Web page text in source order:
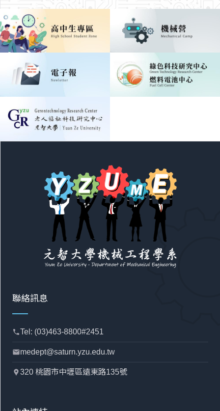
聯絡訊息
phoneTel: (03)463-8800#2451
mailmedept@saturn.yzu.edu.tw
location_pin320 桃園市中壢區遠東路135號